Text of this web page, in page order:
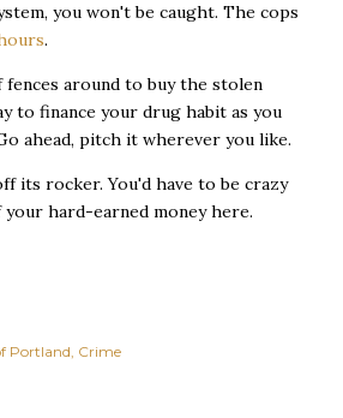
you won't be caught. The cops
.
around to buy the stolen
to finance your drug habit as you
ahead, pitch it wherever you like.
its rocker. You'd have to be crazy
hard-earned money here.
Portland Crime